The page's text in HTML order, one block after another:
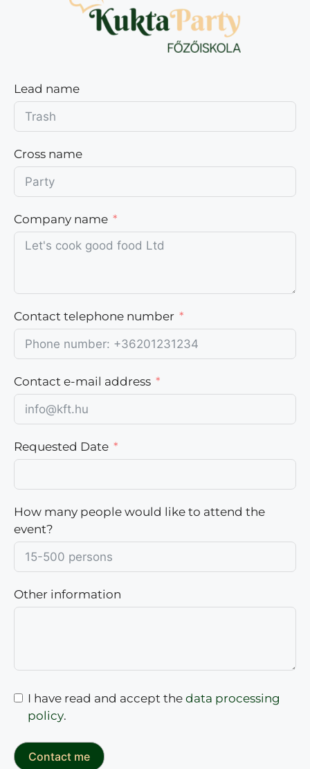
Lead name
Cross name
Company name
Contact telephone number
Contact e-mail address
Requested Date
How many people would like to attend the
event?
Other information
I have read and accept the data processing
policy.
Contact me